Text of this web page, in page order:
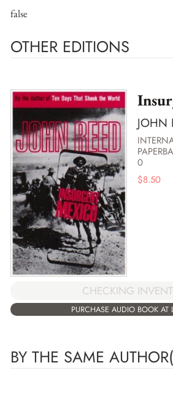
false
OTHER EDITIONS
JOHN
0
$8.50
CHECKING
PURCHASE AUDIO BOOK AT
BY THE SAME